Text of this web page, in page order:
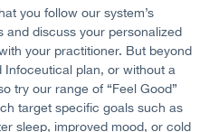
you follow our system’s
and discuss your personalized
your practitioner. But beyond
Infoceutical plan, or without a
try our range of “Feel Good”
target specific goals such as
sleep, improved mood, or cold